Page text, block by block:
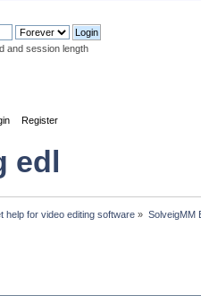
and session length
Register
edl
help for video editing software » SolveigMM